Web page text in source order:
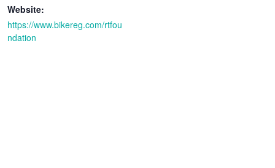
Website:
https://www.bikereg.com/rtfou
ndation